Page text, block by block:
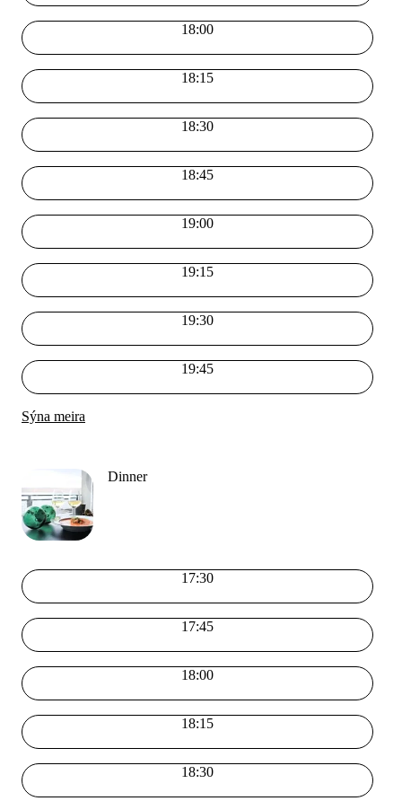
18:00
18:15
18:30
18:45
19:00
19:15
19:30
19:45
Sýna meira
Dinner
17:30
17:45
18:00
18:15
18:30